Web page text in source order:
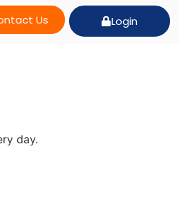
Login
Us
day.